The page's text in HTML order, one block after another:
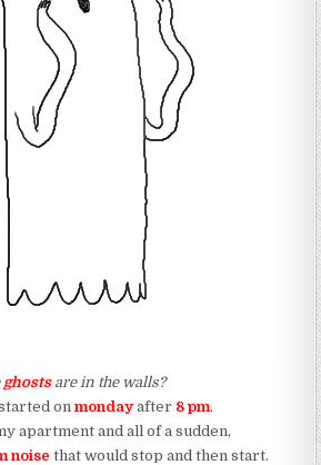
ghostsare in the walls?
onmonday after 8 pm.
apartment and all of a sudden,
noise that would stop and then start.